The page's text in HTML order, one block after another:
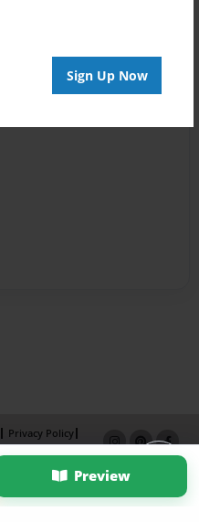
Sign Up Now
Preview
Privacy Policy